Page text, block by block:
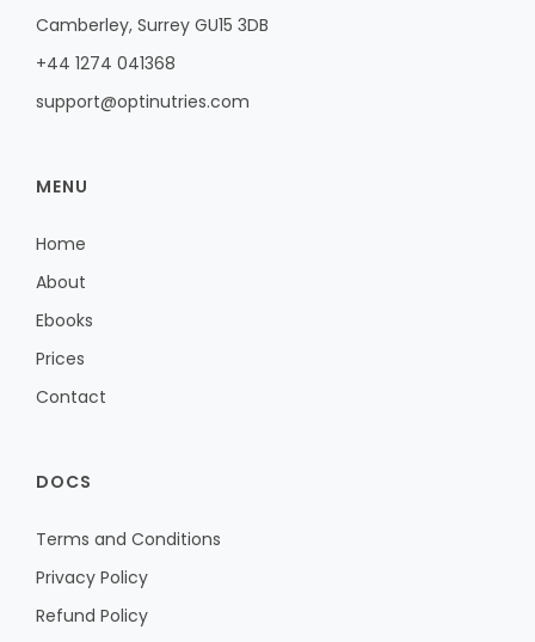
Camberley, Surrey GU15 3DB
+44 1274 041368
support@optinutries.com
MENU
Home
About
Ebooks
Prices
Contact
DOCS
Terms and Conditions
Privacy Policy
Refund Policy